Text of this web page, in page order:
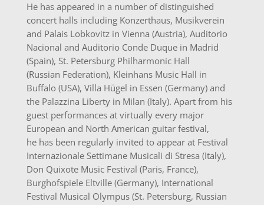
He has appeared in a number of distinguished
concert halls including Konzerthaus, Musikverein
and Palais Lobkovitz in Vienna (Austria), Auditorio
Nacional and Auditorio Conde Duque in Madrid
(Spain), St. Petersburg Philharmonic Hall
(Russian Federation), Kleinhans Music Hall in
Buffalo (USA), Villa Hügel in Essen (Germany) and
the Palazzina Liberty in Milan (Italy). Apart from his
guest performances at virtually every major
European and North American guitar festival,
he has been regularly invited to appear at Festival
Internazionale Settimane Musicali di Stresa (Italy),
Don Quixote Music Festival (Paris, France),
Burghofspiele Eltville (Germany), International
Festival Musical Olympus (St. Petersburg, Russian